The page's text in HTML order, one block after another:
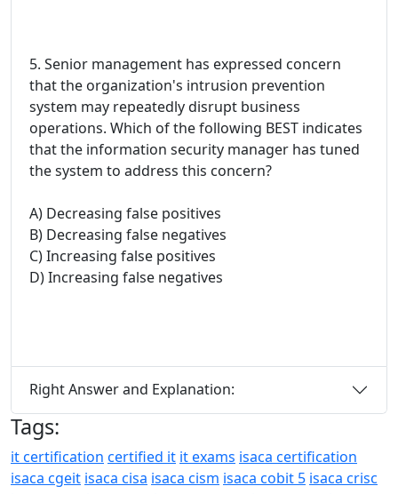
5. Senior management has expressed concern
that the organization's intrusion prevention
system may repeatedly disrupt business
operations. Which of the following BEST indicates
that the information security manager has tuned
the system to address this concern?
A) Decreasing false positives
B) Decreasing false negatives
C) Increasing false positives
D) Increasing false negatives
Right Answer and Explanation:
Tags:
it certification certified it it exams isaca certification
isaca cgeit isaca cisa isaca cism isaca cobit 5 isaca crisc